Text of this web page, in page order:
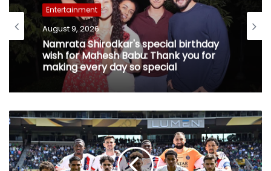
Entertainment
August 9, 2026
Namrata Shirodkar's special birthday
wish for Mahesh Babu: Thank you for
making every day so special